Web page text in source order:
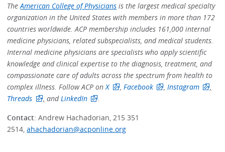
TheAmerican College of Physicians is the largest medical specialty
organization in the United States with members in more than 172
countries worldwide. ACP membership includes 161,000 internal
medicine physicians, related subspecialists, and medical students.
Internal medicine physicians are specialists who apply scientific
knowledge and clinical expertise to the diagnosis, treatment, and
compassionate care of adults across the spectrum from health to
complex illness. Follow ACP onX , Facebook , Instagram
,
Threads
, andLinkedIn
.
Contact: Andrew Hachadorian, 215 351
2514,ahachadorian@acponline.org